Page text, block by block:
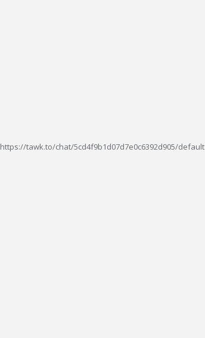
https://tawk.to/chat/5cd4f9b1d07d7e0c6392d905/default